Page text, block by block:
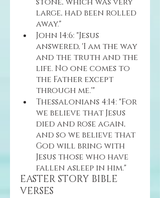
large, had been rolled
away."
John 14:6: "Jesus
answered, 'I am the way
and the truth and the
life. No one comes to
the Father except
through me.'"
Thessalonians 4:14: "For
we believe that Jesus
died and rose again,
and so we believe that
God will bring with
Jesus those who have
fallen asleep in him."
EASTER STORY BIBLE
VERSES